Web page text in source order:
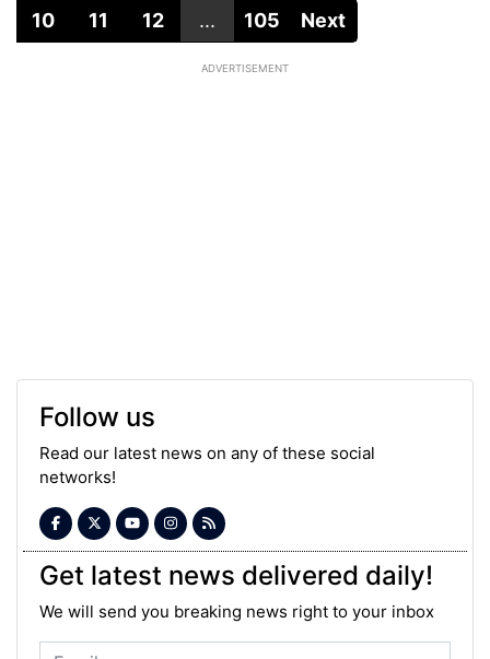
10
11 12 ... 105 Next
ADVERTISEMENT
Follow us
Read our latest news on any of these social
networks!
Get latest news delivered daily!
We will send you breaking news right to your inbox